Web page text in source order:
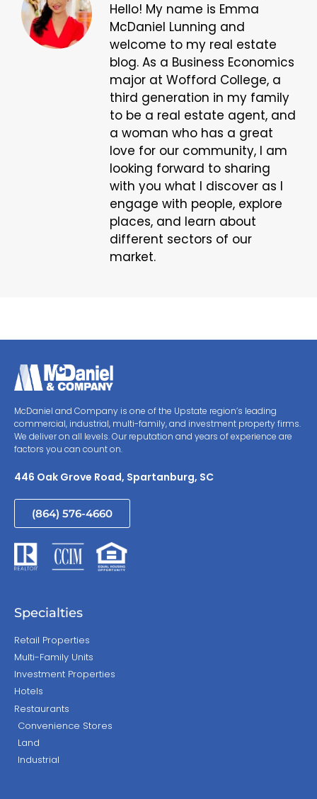
Hello! My name is Emma
McDaniel Lunning and
welcome to my real estate
blog. As a Business Economics
major at Wofford College, a
third generation in my family
to be a real estate agent, and
a woman who has a great
love for our community, I am
looking forward to sharing
with you what I discover as I
engage with people, explore
places, and learn about
different sectors of our
market.
McDaniel and Company is one of the Upstate region’s leading
commercial, industrial, multi-family, and investment property firms.
We deliver on all levels. Our reputation and years of experience are
factors you can count on.
446 Oak Grove Road, Spartanburg, SC
(864) 576-4660
Specialties
Retail Properties
Multi-Family Units
Investment Properties
Hotels
Restaurants
Convenience Stores
Land
Industrial